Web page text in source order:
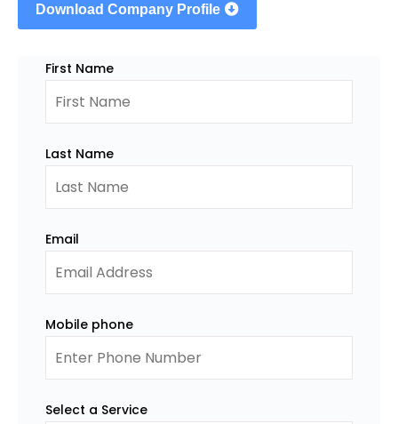
Download Company Profile
First Name
Last Name
Email
Mobile phone
Select a Service